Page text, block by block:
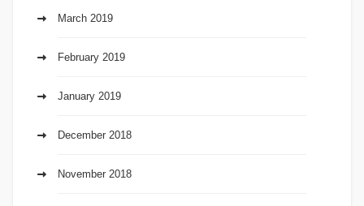
March 2019
February 2019
January 2019
December 2018
November 2018